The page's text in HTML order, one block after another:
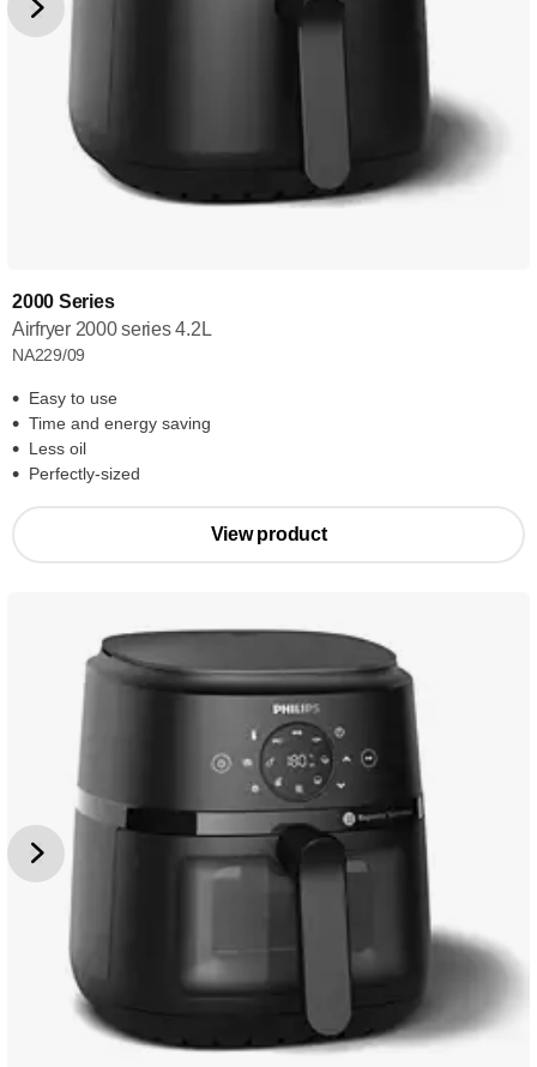
2000 Series
Airfryer 2000 series 4.2L
NA229/09
Easy to use
Time and energy saving
Less oil
Perfectly-sized
View product